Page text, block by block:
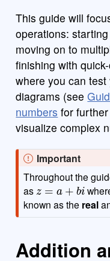
This guide will
operations:
moving on to
finishing with
where you can
diagrams (see
numbers for
visualize complex
Important
Throughout the
as
z=a+bi
known as the real
Addition